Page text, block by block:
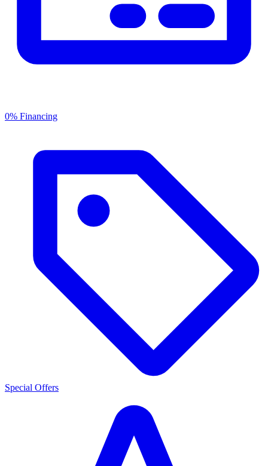
0% Financing
Special Offers